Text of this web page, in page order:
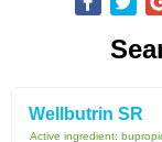
Wellbutrin SR
Active ingredient: